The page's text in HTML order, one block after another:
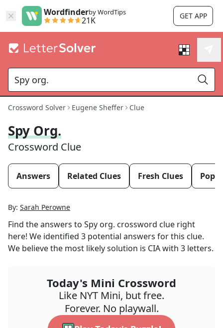
Wordfinderby WordTips
21K GET APP
Crossword Solver Eugene Sheffer Clue
Spy Org.
Crossword Clue
Answers Related Clues Fresh Clues
By: Sarah Perowne
Find the answers to Spy org. crossword clue right
here! We identified 3 potential answers for this clue.
We believe the most likely solution is CIAwith 3 letters.
Today's Mini Crossword
Like NYT Mini, but free.
Forever. No playwall.